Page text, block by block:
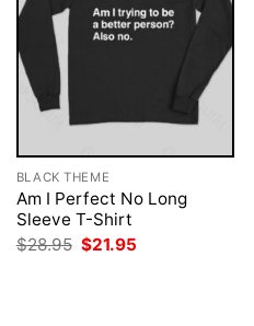
BLACK THEME
Am I Perfect No Long
Sleeve T-Shirt
$28.95 Original
$21.95